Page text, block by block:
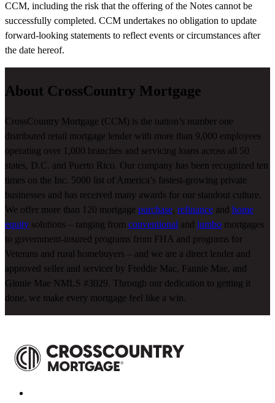
CCM, including the risk that the offering of the Notes cannot be
successfully completed. CCM undertakes no obligation to update
forward-looking statements to reflect events or circumstances after
the date hereof.
About CrossCountry Mortgage
CrossCountry Mortgage (CCM) is the nation’s number one
distributed retail mortgage lender with more than 9,000 employees
operating over 1,000 branches and servicing loans across all 50
states, D.C. and Puerto Rico. Our company has been recognized ten
times on the Inc. 5000 list of America’s fastest-growing private
businesses and has received many awards for our standout culture.
We offer more than 120 mortgage purchase, refinance and home
equity solutions – ranging from conventional and jumbo mortgages
to government-insured programs from FHA and programs for
Veterans and rural homebuyers – and we are a direct lender and
approved seller and servicer by Freddie Mac, Fannie Mae, and
Ginnie Mae NMLS #3029. Through our dedication to getting it
done, we make every mortgage feel like a win.